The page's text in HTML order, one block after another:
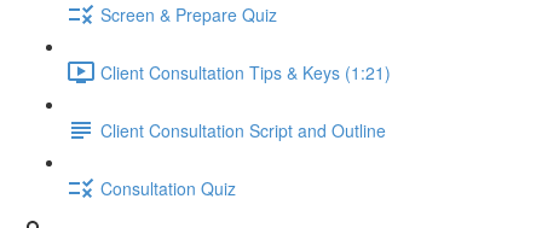
Screen & Prepare Quiz
Client Consultation Tips & Keys (1:21)
Client Consultation Script and Outline
Consultation Quiz